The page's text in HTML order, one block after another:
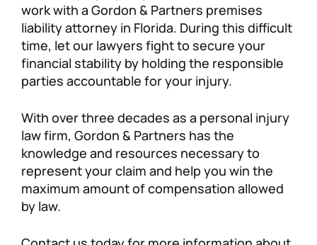
work with a Gordon & Partners premises
liability attorney in Florida. During this difficult
time, let our lawyers fight to secure your
financial stability by holding the responsible
parties accountable for your injury.
With over three decades as a personal injury
law firm, Gordon & Partners has the
knowledge and resources necessary to
represent your claim and help you win the
maximum amount of compensation allowed
by law.